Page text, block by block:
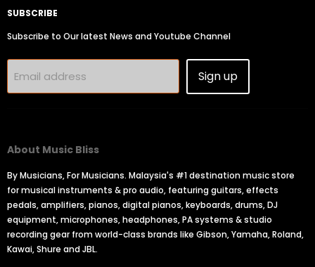
SUBSCRIBE
Subscribe to Our latest News and Youtube Channel
Email address Sign up
About Music Bliss
By Musicians, For Musicians. Malaysia's #1 destination music store
for musical instruments & pro audio, featuring guitars, effects
pedals, amplifiers, pianos, digital pianos, keyboards, drums, DJ
equipment, microphones, headphones, PA systems & studio
recording gear from world-class brands like Gibson, Yamaha, Roland,
Kawai, Shure and JBL.